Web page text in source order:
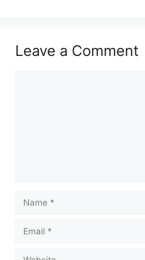
Leave a Comment
Name
Email
Website